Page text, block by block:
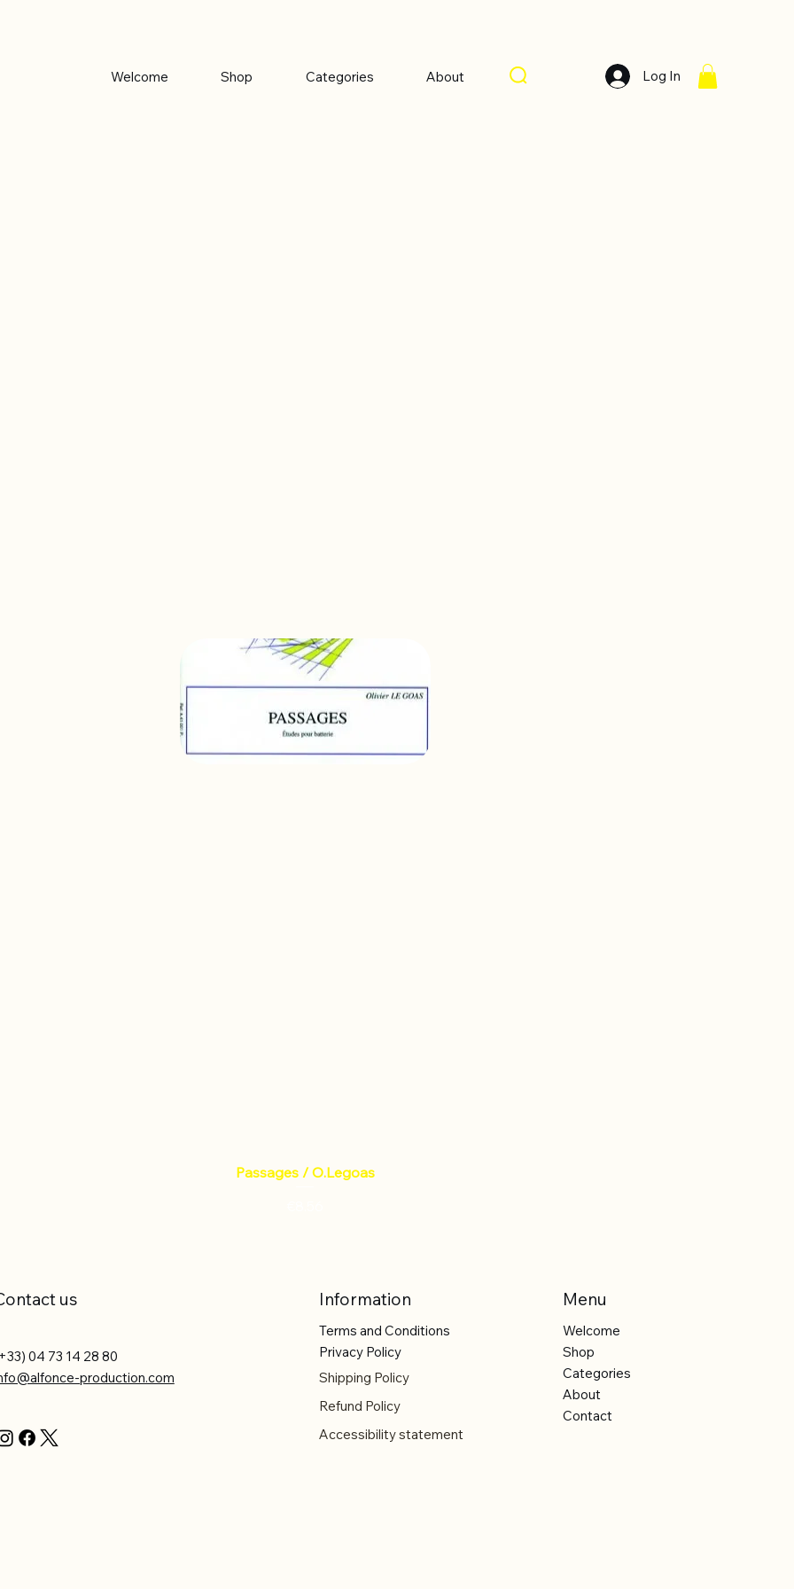
Welcome Shop Categories About Log In
Passages / O.Legoas
us
04 73 14 28 80
production.com
Information
Terms and Conditions
Privacy Policy
Shipping Policy
Refund Policy
Accessibility statement
Menu
Welcome
Shop
Categories
About
Contact